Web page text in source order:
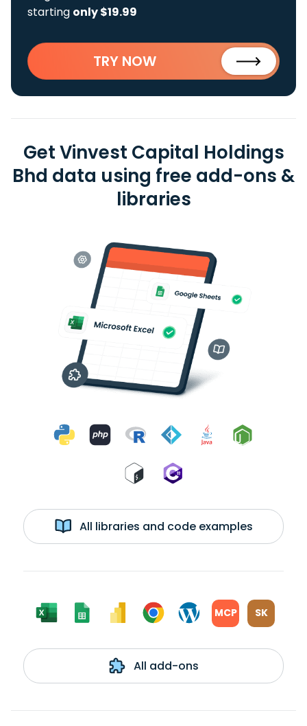
starting only $19.99
TRY NOW
Get Vinvest Capital Holdings
Bhd data using free add-ons &
libraries
All libraries and code examples
MCP SK
All add-ons